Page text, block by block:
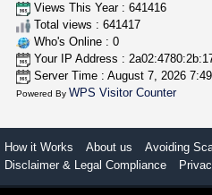
Views This Year : 641416
Total views : 641417
Who's Online : 0
Your IP Address :
Server Time : August 7, 2026
Powered ByWPS Visitor Counter
How it Works About us Avoiding
Disclaimer & Legal Compliance